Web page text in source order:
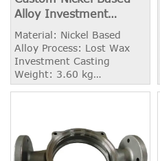
Alloy Investment
Casting Product
Material: Nickel Based
Alloy Process: Lost Wax
Investment Casting
Weight: 3.60 kg
Application: Aerospace